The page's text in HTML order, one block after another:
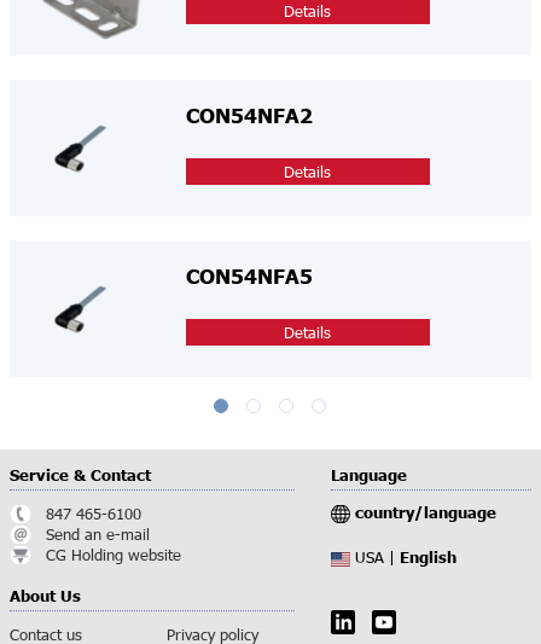
Details
CON54NFA2
Details
CON54NFA5
Details
Service & Contact
847 465-6100
Send an e-mail
CG Holding website
About Us
Contact us Privacy policy
Language
country/language
USA | English